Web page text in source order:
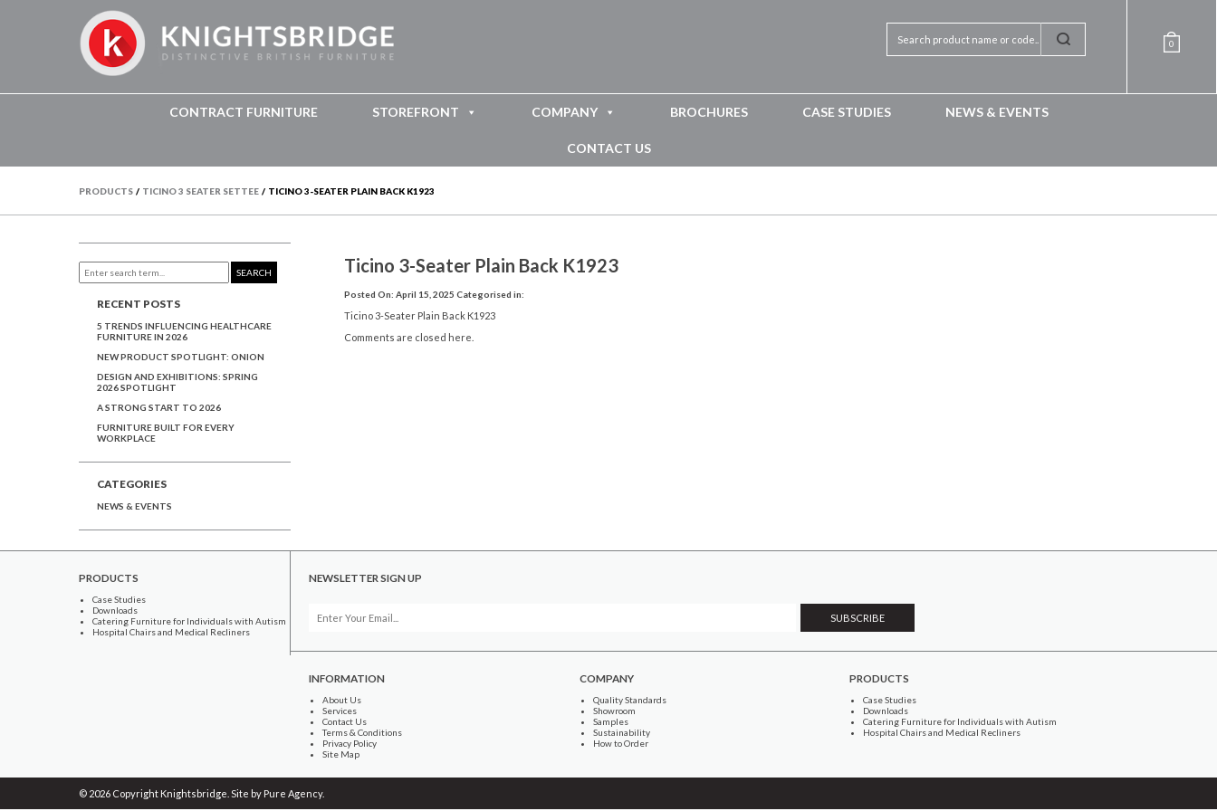
0
CONTRACT FURNITURE STOREFRONT COMPANY BROCHURES CASE STUDIES NEWS & EVENTS
CONTACT US
PRODUCTS / TICINO 3 SEATER SETTEE / TICINO 3-SEATER PLAIN BACK K1923
Ticino 3-Seater Plain Back K1923
Posted On: April 15, 2025 Categorised in:
Ticino 3-Seater Plain Back K1923
Comments are closed here.
SEARCH
RECENT POSTS
5 TRENDS INFLUENCING HEALTHCARE
FURNITURE IN 2026
NEW PRODUCT SPOTLIGHT: ONION
DESIGN AND EXHIBITIONS: SPRING
2026 SPOTLIGHT
A STRONG START TO 2026
FURNITURE BUILT FOR EVERY
WORKPLACE
CATEGORIES
NEWS & EVENTS
PRODUCTS
Case Studies
Downloads
Catering Furniture for Individuals with Autism
Hospital Chairs and Medical Recliners
NEWSLETTER SIGN UP
INFORMATION
About Us
Services
Contact Us
Terms & Conditions
Privacy Policy
Site Map
COMPANY
Quality Standards
Showroom
Samples
Sustainability
How to Order
PRODUCTS
Case Studies
Downloads
Catering Furniture for Individuals with Autism
Hospital Chairs and Medical Recliners
© 2026 Copyright Knightsbridge. Site by Pure Agency.